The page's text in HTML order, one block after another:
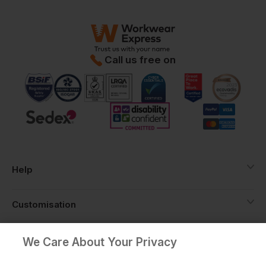
Call us free on
Help
Customisation
About
We Care About Your Privacy